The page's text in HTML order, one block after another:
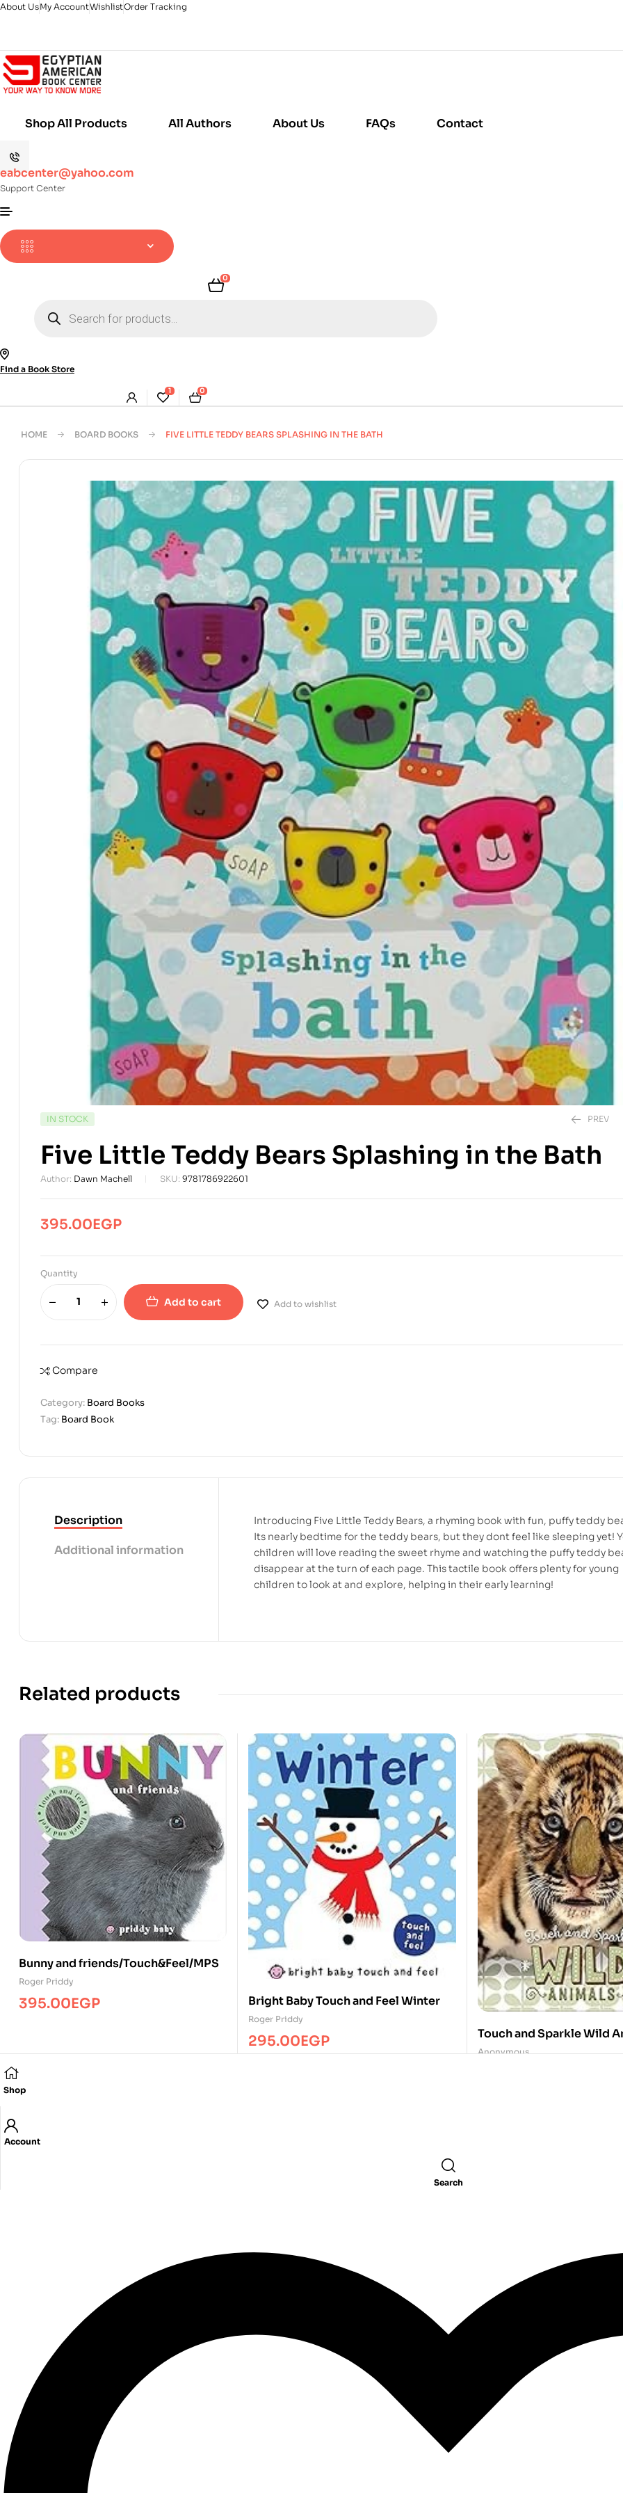
About UsMy AccountWishlistOrder Tracking
Shop All Products All Authors About Us FAQs Contact
eabcenter@yahoo.com
Support Center
0
search
Find a Book Store
1 0
HOME BOARD BOOKS FIVE LITTLE TEDDY BEARS SPLASHING IN THE BATH
AVAILABILITY:
IN STOCK PREV
Five Little Teddy Bears Splashing in the Bath
Author: Dawn Machell SKU: 9781786922601
395.00EGP
Quantity
Add to cart Add to wishlist
Compare
Category: Board Books
Tag: Board Book
Description
Additional information
Introducing Five Little Teddy Bears, a rhyming book with fun, puffy teddy
Its nearly bedtime for the teddy bears, but they dont feel like sleeping yet!
children will love reading the sweet rhyme and watching the puffy teddy
disappear at the turn of each page. This tactile book offers plenty for young
children to look at and explore, helping in their early learning!
Related products
Bunny and friends/Touch&Feel/MPS
Roger Priddy
395.00EGP Bright Baby Touch and Feel Winter
Roger Priddy
295.00EGP Touch and Sparkle Wild
Anonymous
That’s Not My Flamingo
Fiona Watt
550.00
Shop
Account
Search